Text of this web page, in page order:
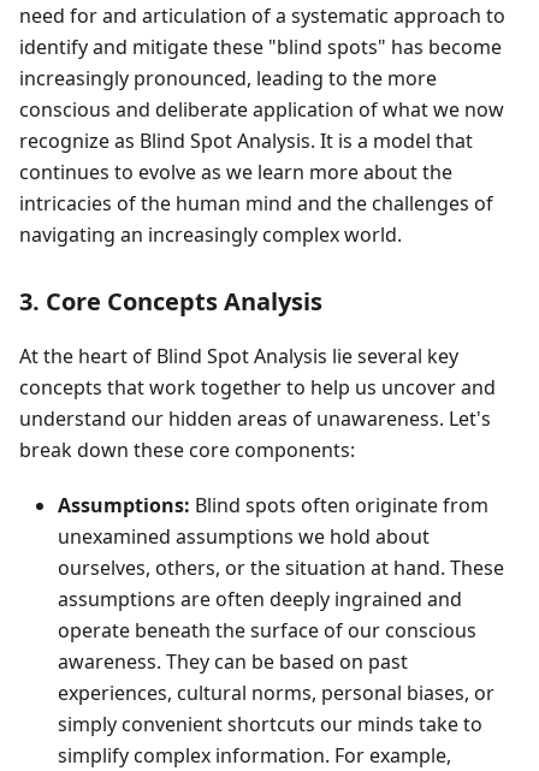
need for and articulation of a systematic approach to
identify and mitigate these "blind spots" has become
increasingly pronounced, leading to the more
conscious and deliberate application of what we now
recognize as Blind Spot Analysis. It is a model that
continues to evolve as we learn more about the
intricacies of the human mind and the challenges of
navigating an increasingly complex world.
3. Core Concepts Analysis
At the heart of Blind Spot Analysis lie several key
concepts that work together to help us uncover and
understand our hidden areas of unawareness. Let's
break down these core components:
Assumptions: Blind spots often originate from
unexamined assumptions we hold about
ourselves, others, or the situation at hand. These
assumptions are often deeply ingrained and
operate beneath the surface of our conscious
awareness. They can be based on past
experiences, cultural norms, personal biases, or
simply convenient shortcuts our minds take to
simplify complex information. For example,